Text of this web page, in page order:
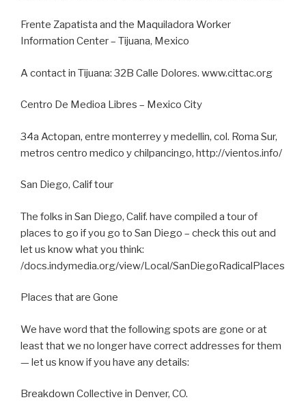
Frente Zapatista and the Maquiladora Worker
Information Center – Tijuana, Mexico
A contact in Tijuana: 32B Calle Dolores. www.cittac.org
Centro De Medioa Libres – Mexico City
34a Actopan, entre monterrey y medellin, col. Roma Sur,
metros centro medico y chilpancingo, http://vientos.info/
San Diego, Calif tour
The folks in San Diego, Calif. have compiled a tour of
places to go if you go to San Diego – check this out and
let us know what you think:
/docs.indymedia.org/view/Local/SanDiegoRadicalPlaces
Places that are Gone
We have word that the following spots are gone or at
least that we no longer have correct addresses for them
— let us know if you have any details:
Breakdown Collective in Denver, CO.